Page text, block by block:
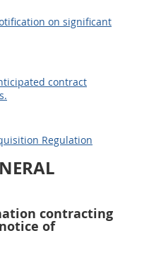
on significant
contract
Regulation
contracting
of